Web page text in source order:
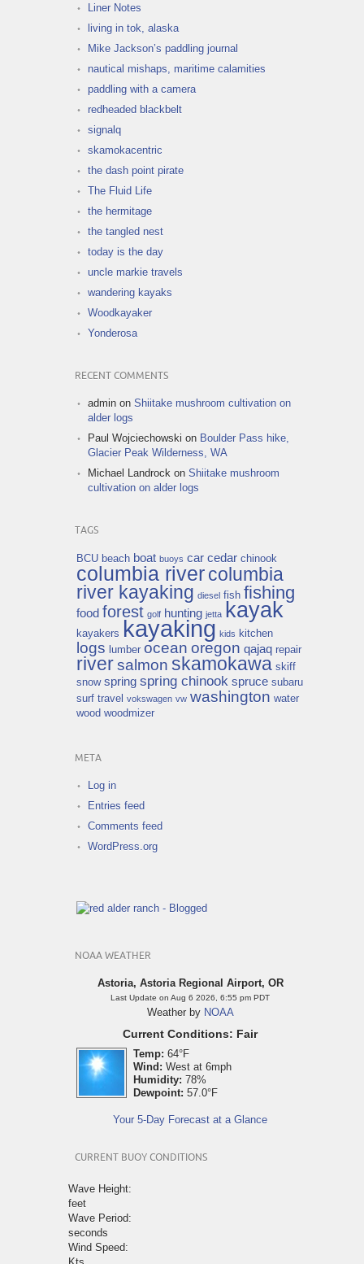
Liner Notes
living in tok, alaska
Mike Jackson’s paddling journal
nautical mishaps, maritime calamities
paddling with a camera
redheaded blackbelt
signalq
skamokacentric
the dash point pirate
The Fluid Life
the hermitage
the tangled nest
today is the day
uncle markie travels
wandering kayaks
Woodkayaker
Yonderosa
RECENT COMMENTS
admin on Shiitake mushroom cultivation on
alder logs
Paul Wojciechowski on Boulder Pass hike,
Glacier Peak Wilderness, WA
Michael Landrock on Shiitake mushroom
cultivation on alder logs
TAGS
BCU beach boat buoys car cedar chinook
columbia rivercolumbia
river kayaking diesel fish fishing
food forest golf hunting jetta kayak
kayakers kayaking kids kitchen
logs lumber ocean oregon qajaq repair
riversalmon skamokawa skiff
snow spring spring chinook spruce subaru
surf travel vokswagen vw washington water
wood woodmizer
META
Log in
Entries feed
Comments feed
WordPress.org
NOAA WEATHER
Astoria, Astoria Regional Airport, OR
Last Update on Aug 6 2026, 6:55 pm PDT
Weather by NOAA
Current Conditions: Fair
Temp: 64°F
Wind: West at 6mph
Humidity: 78%
Dewpoint: 57.0°F
Your 5-Day Forecast at a Glance
CURRENT BUOY CONDITIONS
Wave Height:
feet
Wave Period:
seconds
Wind Speed: